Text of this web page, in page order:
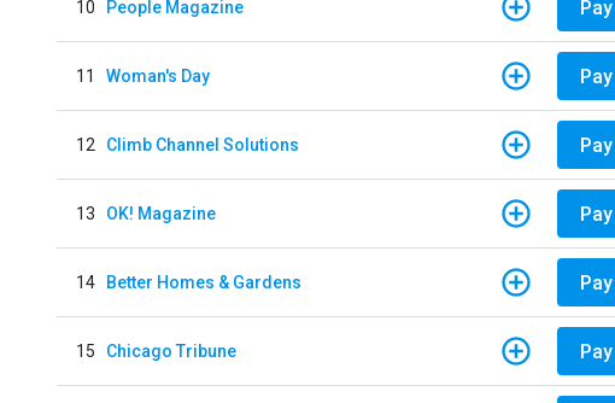
10 People Magazine Pay
11 Woman's Day Pay
12 Climb Channel Solutions Pay
13 OK! Magazine Pay
14 Better Homes & Gardens Pay
15 Chicago Tribune Pay